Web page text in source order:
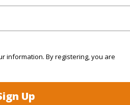
information. By registering, you are
Up